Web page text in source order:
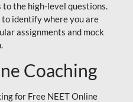
the high-level questions.
identify where you are
assignments and mock
Coaching
for Free NEET Online